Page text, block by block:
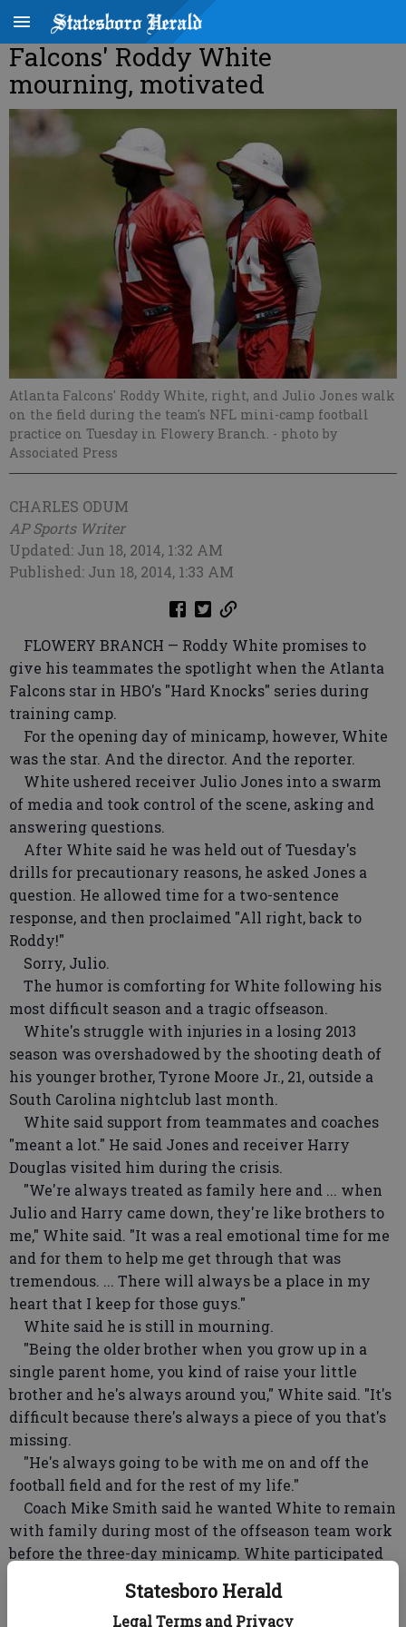
Statesboro Herald
Legal Terms and Privacy
Falcons' Roddy White
mourning, motivated
Atlanta Falcons' Roddy White, right, and Julio Jones walk
on the field during the team's NFL mini-camp football
practice on Tuesday in Flowery Branch. - photo by
Associated Press
CHARLES ODUM
AP Sports Writer
Updated: Jun 18, 2014, 1:32 AM
Published: Jun 18, 2014, 1:33 AM
FLOWERY BRANCH — Roddy White promises to
give his teammates the spotlight when the Atlanta
Falcons star in HBO's "Hard Knocks" series during
training camp.
For the opening day of minicamp, however, White
was the star. And the director. And the reporter.
White ushered receiver Julio Jones into a swarm
of media and took control of the scene, asking and
answering questions.
After White said he was held out of Tuesday's
drills for precautionary reasons, he asked Jones a
question. He allowed time for a two-sentence
response, and then proclaimed "All right, back to
Roddy!"
Sorry, Julio.
The humor is comforting for White following his
most difficult season and a tragic offseason.
White's struggle with injuries in a losing 2013
season was overshadowed by the shooting death of
his younger brother, Tyrone Moore Jr., 21, outside a
South Carolina nightclub last month.
White said support from teammates and coaches
"meant a lot." He said Jones and receiver Harry
Douglas visited him during the crisis.
"We're always treated as family here and ... when
Julio and Harry came down, they're like brothers to
me," White said. "It was a real emotional time for me
and for them to help me get through that was
tremendous. ... There will always be a place in my
heart that I keep for those guys."
White said he is still in mourning.
"Being the older brother when you grow up in a
single parent home, you kind of raise your little
brother and he's always around you," White said. "It's
difficult because there's always a piece of you that's
missing.
"He's always going to be with me on and off the
football field and for the rest of my life."
Coach Mike Smith said he wanted White to remain
with family during most of the offseason team work
before the three-day minicamp. White participated
said that was enough to convince him the receiver,
entering his 10th year, will be ready for training